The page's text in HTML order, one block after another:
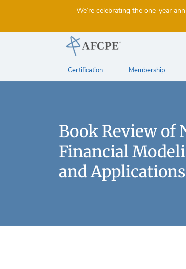
We’re celebrating the one-year
Certification Membership
Book Review of
Financial
and Applications